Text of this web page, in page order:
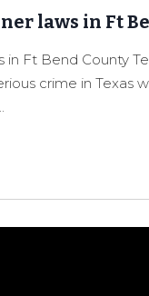
laws in Ft
Ft Bend County
crime in Texas